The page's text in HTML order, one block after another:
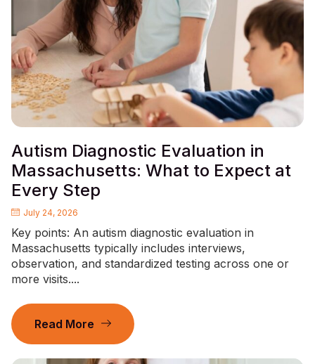
Autism Diagnostic Evaluation in
Massachusetts: What to Expect at
Every Step
July 24, 2026
Key points: An autism diagnostic evaluation in
Massachusetts typically includes interviews,
observation, and standardized testing across one or
more visits....
Read More